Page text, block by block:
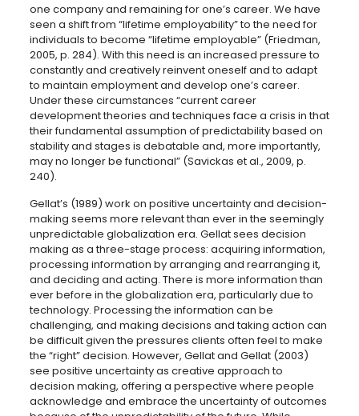
one company and remaining for one’s career. We have
seen a shift from “lifetime employability” to the need for
individuals to become “lifetime employable” (Friedman,
2005, p. 284). With this need is an increased pressure to
constantly and creatively reinvent oneself and to adapt
to maintain employment and develop one’s career.
Under these circumstances “current career
development theories and techniques face a crisis in that
their fundamental assumption of predictability based on
stability and stages is debatable and, more importantly,
may no longer be functional” (Savickas et al., 2009, p.
240).
Gellat’s (1989) work on positive uncertainty and decision-
making seems more relevant than ever in the seemingly
unpredictable globalization era. Gellat sees decision
making as a three-stage process: acquiring information,
processing information by arranging and rearranging it,
and deciding and acting. There is more information than
ever before in the globalization era, particularly due to
technology. Processing the information can be
challenging, and making decisions and taking action can
be difficult given the pressures clients often feel to make
the “right” decision. However, Gellat and Gellat (2003)
see positive uncertainty as creative approach to
decision making, offering a perspective where people
acknowledge and embrace the uncertainty of outcomes